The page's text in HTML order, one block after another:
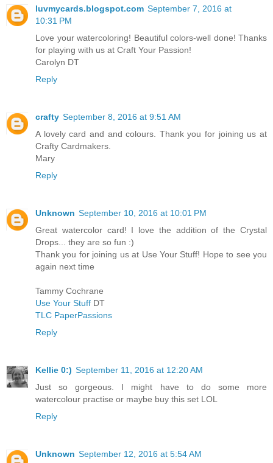
luvmycards.blogspot.com September 7, 2016 at
10:31 PM
Love your watercoloring! Beautiful colors-well done! Thanks
for playing with us at Craft Your Passion!
Carolyn DT
Reply
crafty September 8, 2016 at 9:51 AM
A lovely card and and colours. Thank you for joining us at
Crafty Cardmakers.
Mary
Reply
Unknown September 10, 2016 at 10:01 PM
Great watercolor card! I love the addition of the Crystal
Drops... they are so fun :)
Thank you for joining us at Use Your Stuff! Hope to see you
again next time
Tammy Cochrane
Use Your Stuff DT
TLC PaperPassions
Reply
Kellie 0:) September 11, 2016 at 12:20 AM
Just so gorgeous. I might have to do some more
watercolour practise or maybe buy this set LOL
Reply
Unknown September 12, 2016 at 5:54 AM